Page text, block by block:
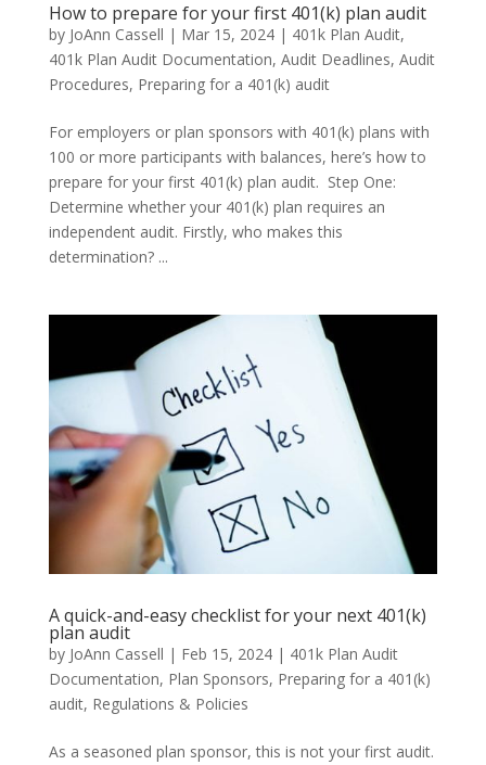
How to prepare for your first 401(k) plan audit
by JoAnn Cassell | Mar 15, 2024| 401k Plan Audit,
401k Plan Audit Documentation, Audit Deadlines, Audit
Procedures, Preparing for a 401(k) audit
For employers or plan sponsors with 401(k) plans with
100 or more participants with balances, here’s how to
prepare for your first 401(k) plan audit. Step One:
Determine whether your 401(k) plan requires an
independent audit. Firstly, who makes this
determination? ...
A quick-and-easy checklist for your next 401(k)
plan audit
by JoAnn Cassell | Feb 15, 2024| 401k Plan Audit
Documentation, Plan Sponsors, Preparing for a 401(k)
audit, Regulations & Policies
As a seasoned plan sponsor, this is not your first audit.